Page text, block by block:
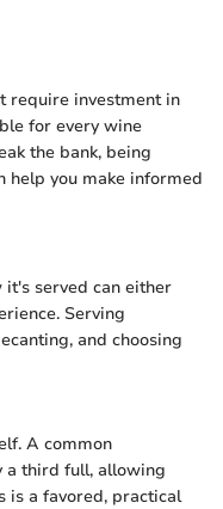
require investment in
for every wine
the bank, being
help you make informed
it's served can either
Serving
and choosing
A common
a third full, allowing
is a favored, practical